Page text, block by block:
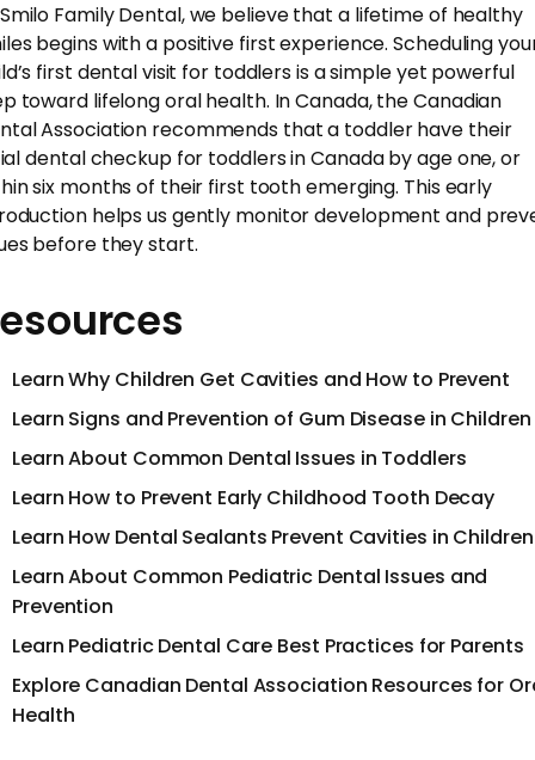
Family Dental, we believe that a lifetime of healthy
begins with a positive first experience. Scheduling
first dental visit for toddlers is a simple yet powerful
toward lifelong oral health. In Canada, the Canadian
Association recommends that a toddler have their
dental checkup for toddlers in Canada by age one, or
six months of their first tooth emerging. This early
helps us gently monitor development and
before they start.
Learn Why Children Get Cavities and How to Prevent
Learn Signs and Prevention of Gum Disease in Children
Learn About Common Dental Issues in Toddlers
Learn How to Prevent Early Childhood Tooth Decay
Learn How Dental Sealants Prevent Cavities in Children
Learn About Common Pediatric Dental Issues and
Prevention
Learn Pediatric Dental Care Best Practices for Parents
Explore Canadian Dental Association Resources for
Health